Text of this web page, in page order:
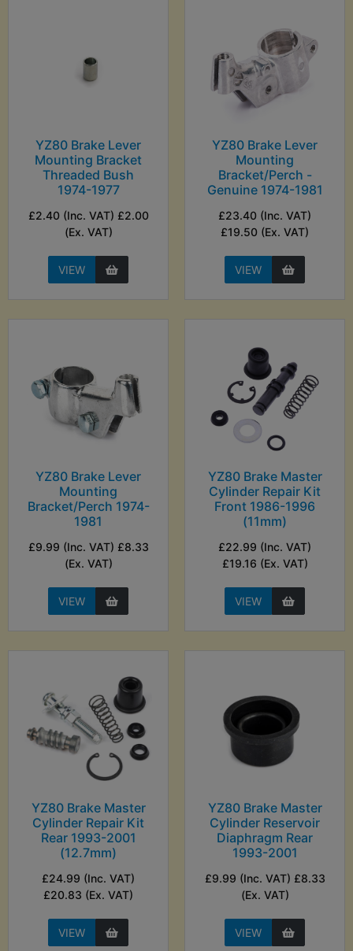
YZ80 Brake Lever
Mounting Bracket
Threaded Bush
1974-1977
£2.40 (Inc. VAT) £2.00
(Ex. VAT)
VIEW
YZ80 Brake Lever
Mounting
Bracket/Perch -
Genuine 1974-1981
£23.40 (Inc. VAT)
£19.50 (Ex. VAT)
VIEW
YZ80 Brake Lever
Mounting
Bracket/Perch 1974-
1981
£9.99 (Inc. VAT) £8.33
(Ex. VAT)
VIEW
YZ80 Brake Master
Cylinder Repair Kit
Front 1986-1996
(11mm)
£22.99 (Inc. VAT)
£19.16 (Ex. VAT)
VIEW
YZ80 Brake Master
Cylinder Repair Kit
Rear 1993-2001
(12.7mm)
£24.99 (Inc. VAT)
£20.83 (Ex. VAT)
VIEW
YZ80 Brake Master
Cylinder Reservoir
Diaphragm Rear
1993-2001
£9.99 (Inc. VAT) £8.33
(Ex. VAT)
VIEW